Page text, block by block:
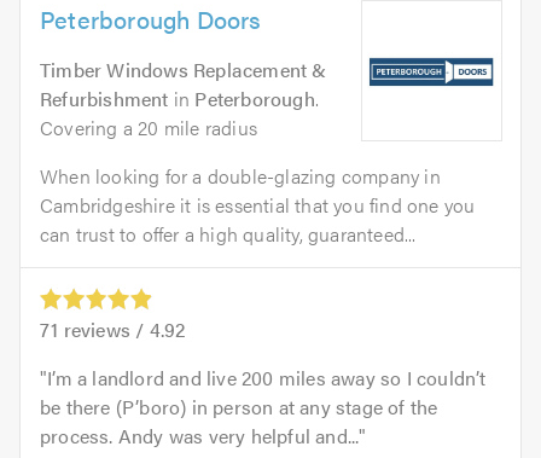
Peterborough Doors
Timber Windows Replacement &
Refurbishment in Peterborough.
Covering a 20 mile radius
When looking for a double-glazing company in
Cambridgeshire it is essential that you find one you
can trust to offer a high quality, guaranteed...
71 reviews / 4.92
I’m a landlord and live 200 miles away so I couldn’t
be there (P’boro) in person at any stage of the
process. Andy was very helpful and...